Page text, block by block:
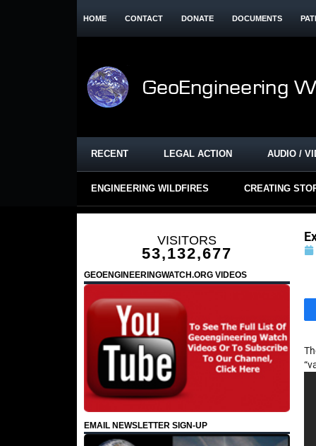
HOME CONTACT DONATE DOCUMENTS
RECENT LEGAL ACTION AUDIO /
ENGINEERING WILDFIRES CREATING
VISITORS
53,132,677
GEOENGINEERINGWATCH.ORG VIDEOS
EMAIL NEWSLETTER SIGN-UP